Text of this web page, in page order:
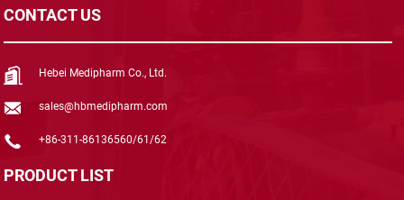
CONTACT US
Hebei Medipharm Co., Ltd.
sales@hbmedipharm.com
+86-311-86136560/61/62
PRODUCT LIST